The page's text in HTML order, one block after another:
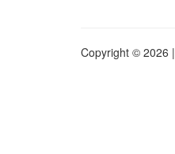
Copyright © 2026 |